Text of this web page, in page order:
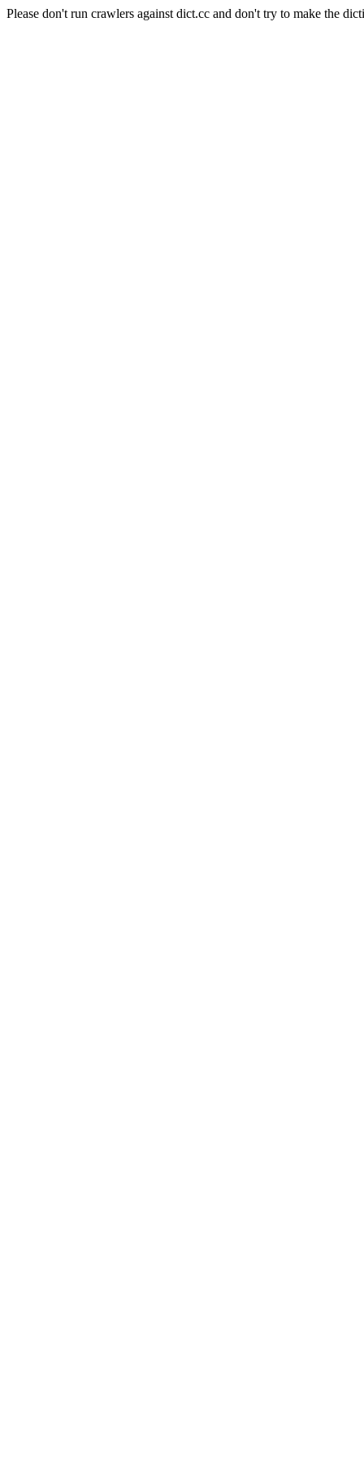
Please don't run crawlers against dict.cc and don't try to make the